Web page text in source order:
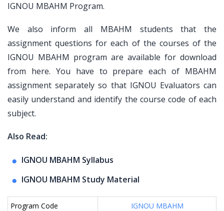
IGNOU MBAHM Program.
We also inform all MBAHM students that the
assignment questions for each of the courses of the
IGNOU MBAHM program are available for download
from here. You have to prepare each of MBAHM
assignment separately so that IGNOU Evaluators can
easily understand and identify the course code of each
subject.
Also Read:
IGNOU MBAHM Syllabus
IGNOU MBAHM Study Material
Program Code IGNOU MBAHM